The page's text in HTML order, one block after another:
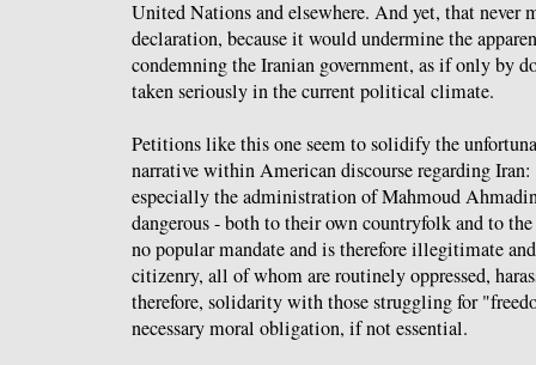
United Nations and elsewhere. And yet, that never
declaration, because it would undermine the
condemning the Iranian government, as if only by
taken seriously in the current political climate.
Petitions like this one seem to solidify the
narrative within American discourse regarding
especially the administration of Mahmoud
dangerous - both to their own countryfolk and to
no popular mandate and is therefore illegitimate
citizenry, all of whom are routinely oppressed,
therefore, solidarity with those struggling for
necessary moral obligation, if not essential.